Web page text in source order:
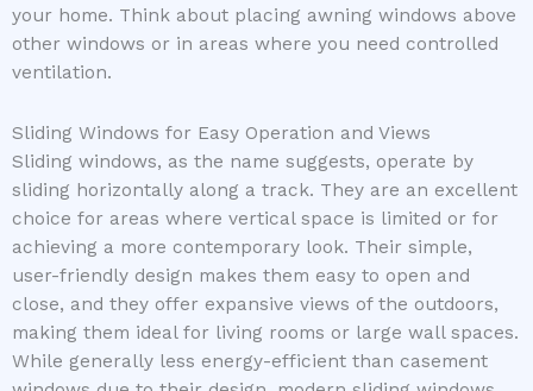
your home. Think about placing awning windows above
other windows or in areas where you need controlled
ventilation.
Sliding Windows for Easy Operation and Views
Sliding windows, as the name suggests, operate by
sliding horizontally along a track. They are an excellent
choice for areas where vertical space is limited or for
achieving a more contemporary look. Their simple,
user-friendly design makes them easy to open and
close, and they offer expansive views of the outdoors,
making them ideal for living rooms or large wall spaces.
While generally less energy-efficient than casement